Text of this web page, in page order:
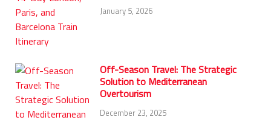
January 5, 2026
Off-Season Travel: The Strategic
Solution to Mediterranean
Overtourism
December 23, 2025